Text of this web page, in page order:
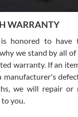
from day one had an
several watches over
Expo. I will be a
WARRANTY
is honored to
we stand by all
warranty. If an
manufacturer's
we will repair or
you.